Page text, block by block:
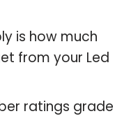
is how much
from your Led
ratings grade